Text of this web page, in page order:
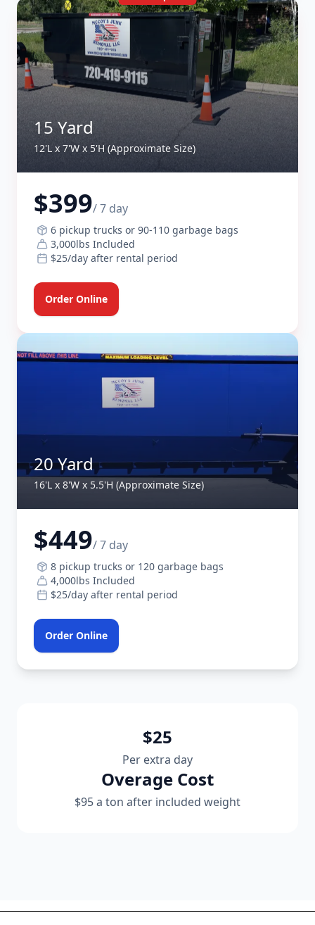
15 Yard
12'L x 7'W x 5'H (Approximate Size)
$399/ 7 day
6 pickup trucks or 90-110 garbage bags
3,000lbs Included
$25/day after rental period
Order Online
20 Yard
16'L x 8'W x 5.5'H (Approximate Size)
$449/ 7 day
8 pickup trucks or 120 garbage bags
4,000lbs Included
$25/day after rental period
Order Online
$25
Per extra day
Overage Cost
$95 a ton after included weight